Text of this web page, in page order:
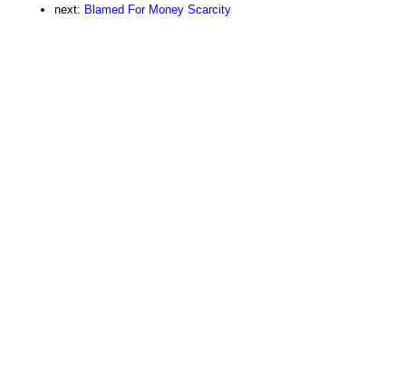
next: Blamed For Money Scarcity